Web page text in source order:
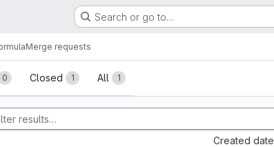
Search or go to…
Merge requests
0 Closed 1 All 1
Created date